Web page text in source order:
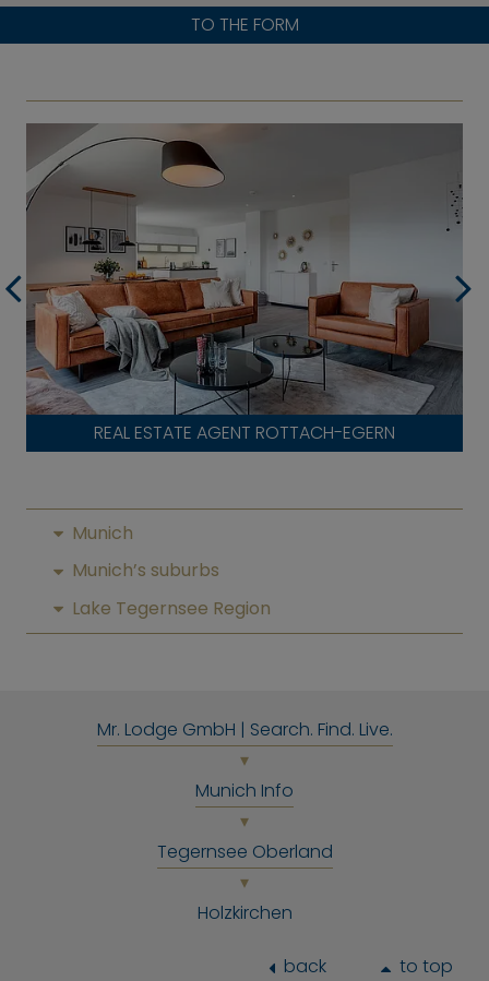
TO THE FORM
REAL ESTATE AGENT ROTTACH-EGERN
Munich
Munich’s suburbs
Lake Tegernsee Region
Mr. Lodge GmbH | Search. Find. Live.
Munich Info
Tegernsee Oberland
Holzkirchen
back to top